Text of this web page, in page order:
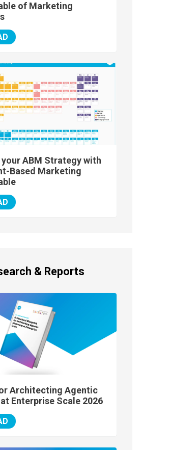
of Marketing
ABM Strategy with
Based Marketing
& Reports
Architecting Agentic
Enterprise Scale 2026